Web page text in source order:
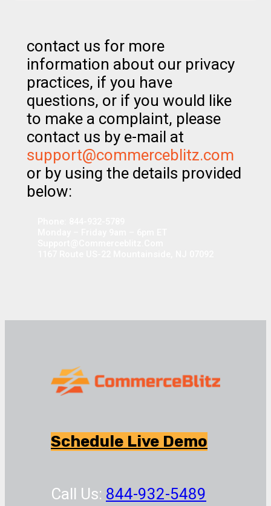
contact us for more
information about our privacy
practices, if you have
questions, or if you would like
to make a complaint, please
contact us by e-mail at
support@commerceblitz.com
or by using the details provided
below:
Schedule Live Demo
Call Us: 844-932-5489